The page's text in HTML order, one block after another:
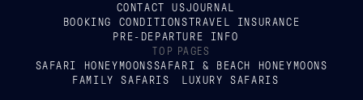
CONTACT USJOURNAL
BOOKING CONDITIONSTRAVEL INSURANCE
PRE-DEPARTURE INFO
TOP PAGES
SAFARI HONEYMOONSSAFARI & BEACH HONEYMOONS
FAMILY SAFARIS
LUXURY SAFARIS